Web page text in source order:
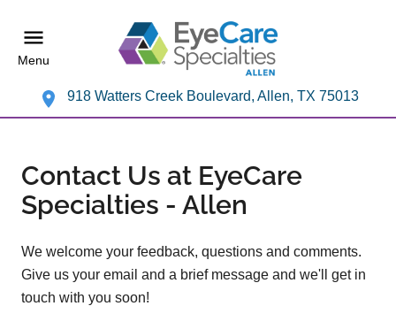
Menu
918 Watters Creek Boulevard, Allen, TX 75013
Contact Us at EyeCare
Specialties - Allen
We welcome your feedback, questions and comments.
Give us your email and a brief message and we'll get in
touch with you soon!